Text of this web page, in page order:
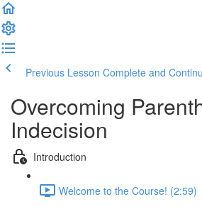
Previous Lesson Complete and
Overcoming
Indecision
Introduction
Welcome to the Course! (2:59)